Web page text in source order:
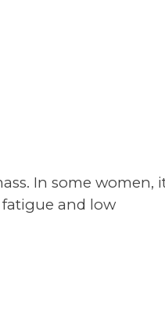
In some women,
and low